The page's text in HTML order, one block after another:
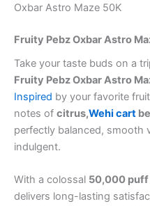
Oxbar Astro Maze 50K
Fruity Pebz Oxbar Astro
Take your taste buds on a
Fruity Pebz Oxbar Astro
Inspired by your favorite
notes of citrus,Wehi cart
perfectly balanced, smooth
indulgent.
With a colossal 50,000
delivers long-lasting